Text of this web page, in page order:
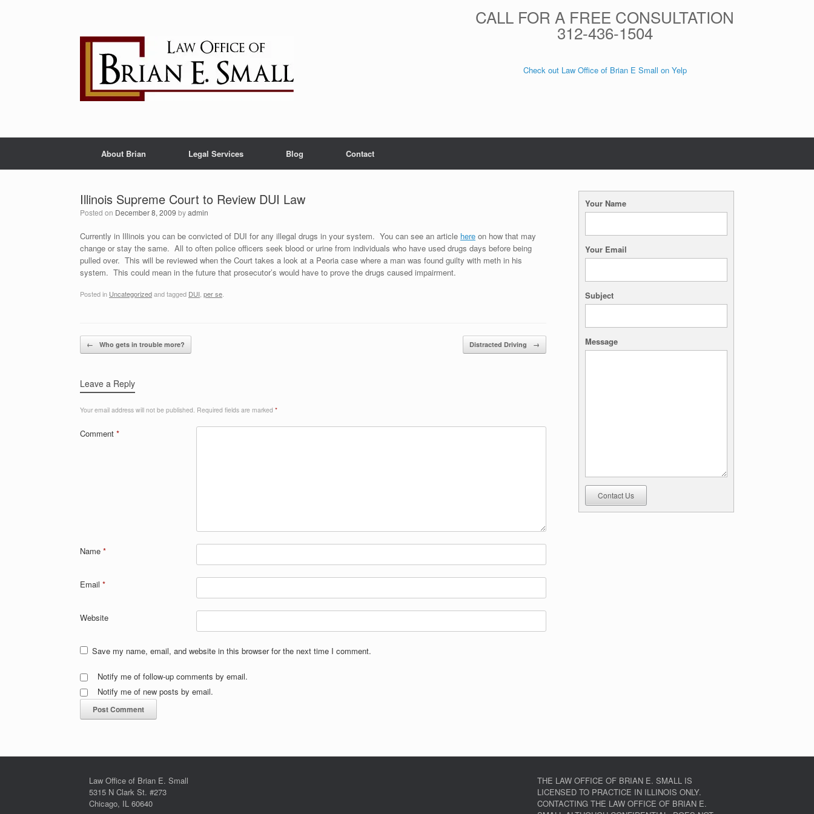
CALL FOR A FREE CONSULTATION
312-436-1504
Check out Law Office of Brian E Small on Yelp
About Brian Legal Services Blog Contact
Illinois Supreme Court to Review DUI Law
Posted on December 8, 2009 byadmin
Currently in Illinois you can be convicted of DUI for any illegal drugs in your system. You can see an article here on how that may
change or stay the same. All to often police officers seek blood or urine from individuals who have used drugs days before being
pulled over. This will be reviewed when the Court takes a look at a Peoria case where a man was found guilty with meth in his
system. This could mean in the future that prosecutor’s would have to prove the drugs caused impairment.
Posted in Uncategorizedand tagged DUI per se
Post navigation
← Who gets in trouble more? Distracted Driving →
Leave a Reply
Your email address will not be published. Required fields are marked *
Comment *
Name *
Email *
Website
Save my name, email, and website in this browser for the next time I comment.
Notify me of follow-up comments by email.
Notify me of new posts by email.
Your Name
Your Email
Subject
Message
Contact Us
Law Office of Brian E. Small
5315 N Clark St. #273
Chicago, IL 60640
THE LAW OFFICE OF BRIAN E. SMALL IS
LICENSED TO PRACTICE IN ILLINOIS ONLY.
CONTACTING THE LAW OFFICE OF BRIAN E.